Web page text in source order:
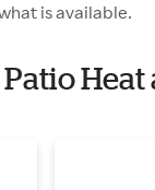
is available.